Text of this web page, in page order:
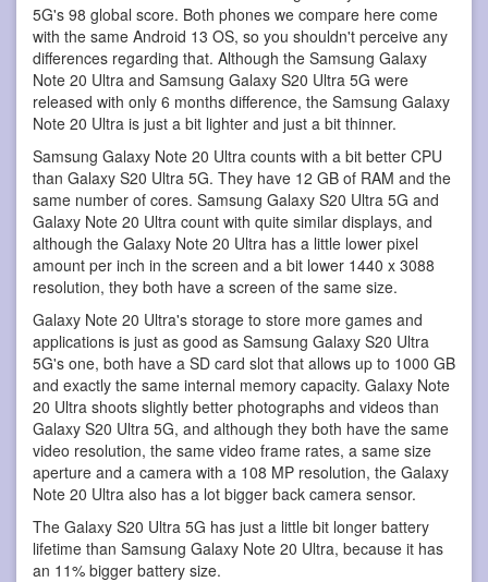
5G's 98 global score. Both phones we compare here come
with the same Android 13 OS, so you shouldn't perceive any
differences regarding that. Although the Samsung Galaxy
Note 20 Ultra and Samsung Galaxy S20 Ultra 5G were
released with only 6 months difference, the Samsung Galaxy
Note 20 Ultra is just a bit lighter and just a bit thinner.
Samsung Galaxy Note 20 Ultra counts with a bit better CPU
than Galaxy S20 Ultra 5G. They have 12 GB of RAM and the
same number of cores. Samsung Galaxy S20 Ultra 5G and
Galaxy Note 20 Ultra count with quite similar displays, and
although the Galaxy Note 20 Ultra has a little lower pixel
amount per inch in the screen and a bit lower 1440 x 3088
resolution, they both have a screen of the same size.
Galaxy Note 20 Ultra's storage to store more games and
applications is just as good as Samsung Galaxy S20 Ultra
5G's one, both have a SD card slot that allows up to 1000 GB
and exactly the same internal memory capacity. Galaxy Note
20 Ultra shoots slightly better photographs and videos than
Galaxy S20 Ultra 5G, and although they both have the same
video resolution, the same video frame rates, a same size
aperture and a camera with a 108 MP resolution, the Galaxy
Note 20 Ultra also has a lot bigger back camera sensor.
The Galaxy S20 Ultra 5G has just a little bit longer battery
lifetime than Samsung Galaxy Note 20 Ultra, because it has
an 11% bigger battery size.